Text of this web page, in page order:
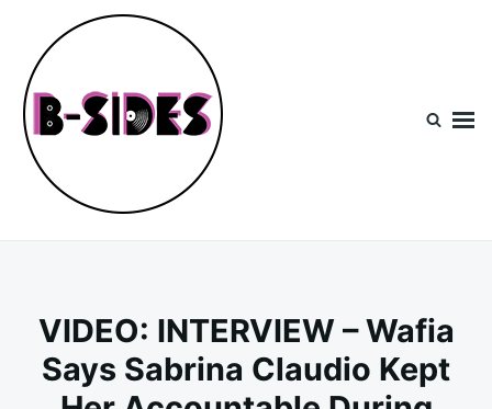
content
Search
for:
VIDEO: INTERVIEW – Wafia
Says Sabrina Claudio Kept